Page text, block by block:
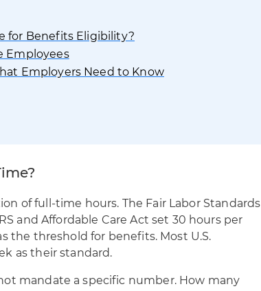
for Benefits Eligibility?
Employees
Employers Need to Know
of full-time hours. The Fair Labor Standards
and Affordable Care Act set 30 hours per
the threshold for benefits. Most U.S.
as their standard.
mandate a specific number. How many